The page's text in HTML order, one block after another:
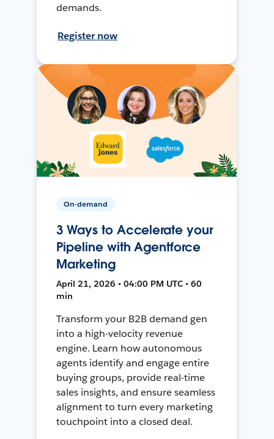
demands.
Register now
On-demand
3 Ways to Accelerate your
Pipeline with Agentforce
Marketing
April 21, 2026 • 04:00 PM UTC • 60
min
Transform your B2B demand gen
into a high-velocity revenue
engine. Learn how autonomous
agents identify and engage entire
buying groups, provide real-time
sales insights, and ensure seamless
alignment to turn every marketing
touchpoint into a closed deal.